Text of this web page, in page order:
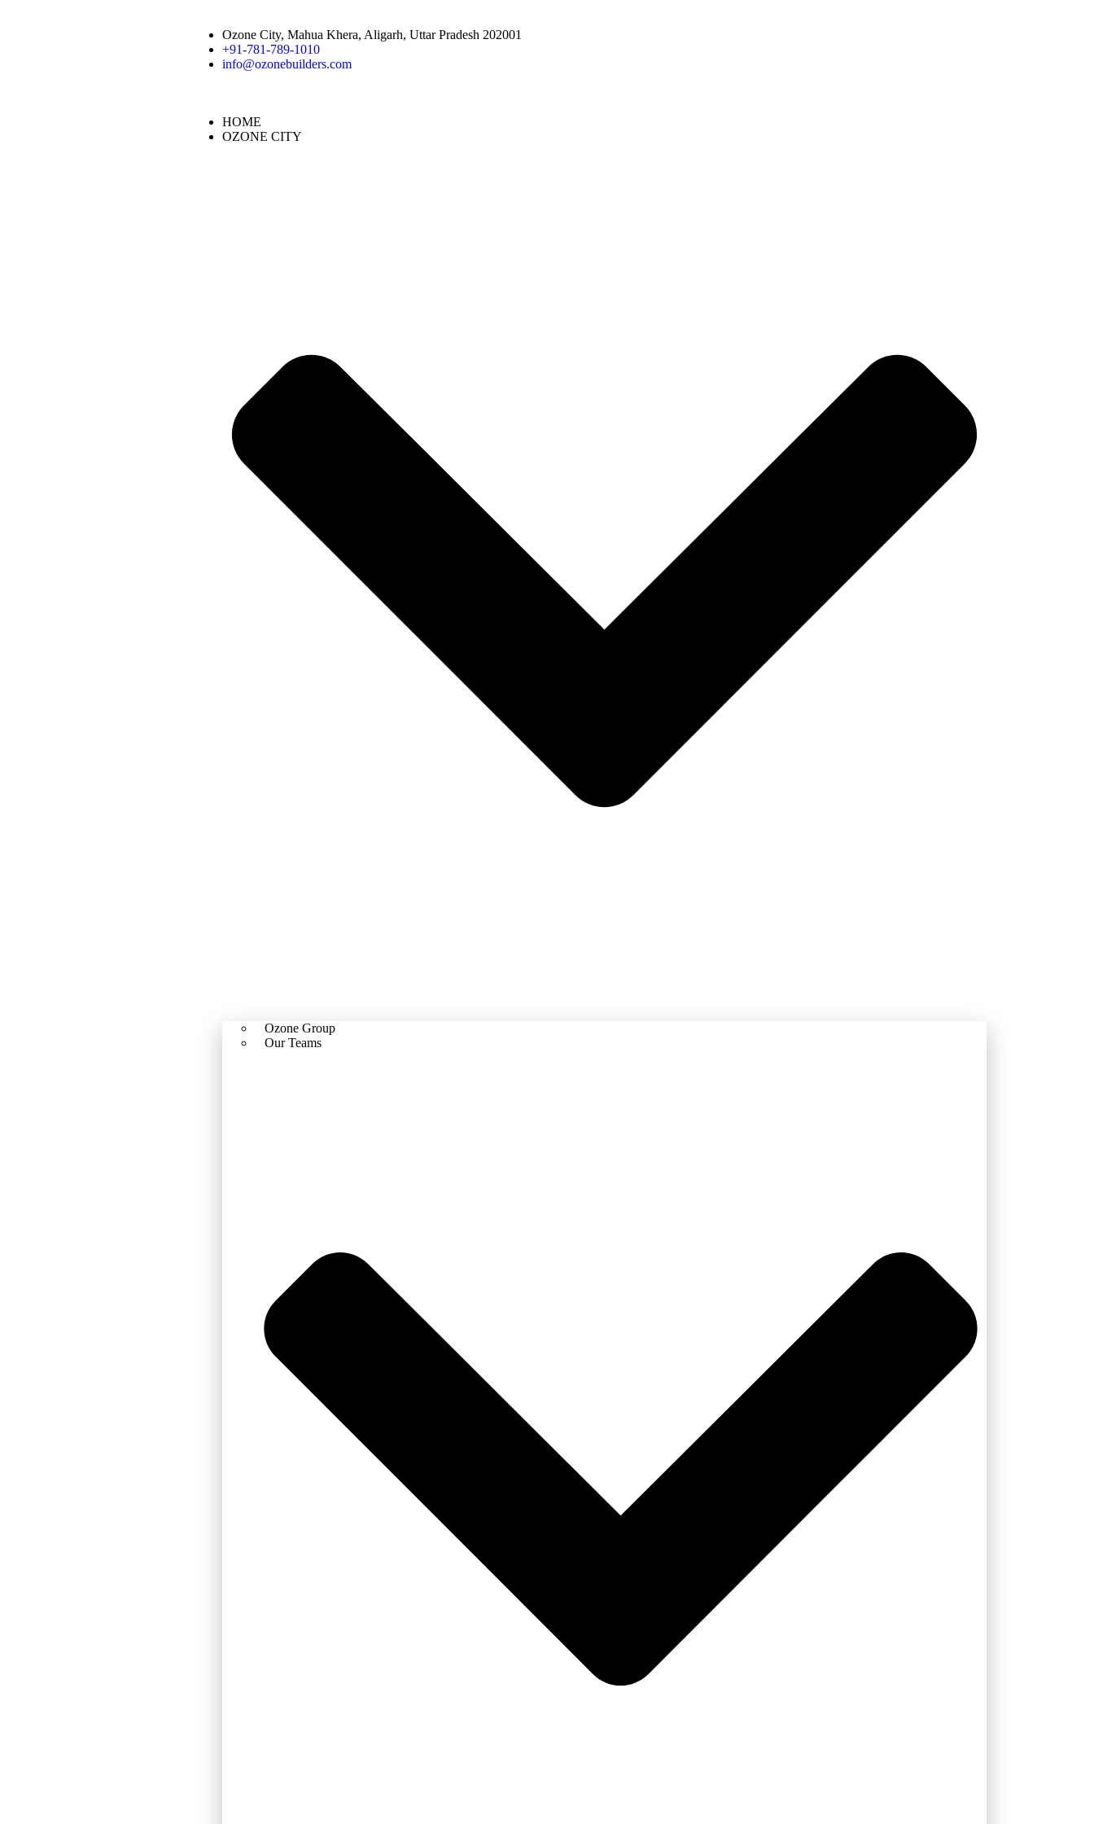
Ozone City, Mahua Khera, Aligarh, Uttar Pradesh 202001
+91-781-789-1010
info@ozonebuilders.com
HOME
OZONE CITY
Ozone Group
Our Teams